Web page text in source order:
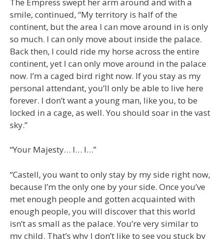
smile, continued, “My territory is half of the
continent, but the area I can move around in is only
so much. I can only move about inside the palace.
Back then, I could ride my horse across the entire
continent, yet I can only move around in the palace
now. I’m a caged bird right now. If you stay as my
personal attendant, you’ll only be able to live here
forever. I don’t want a young man, like you, to be
locked in a cage, as well. You should soar in the vast
sky.”
“Your Majesty… I… I…”
“Castell, you want to only stay by my side right now,
because I’m the only one by your side. Once you’ve
met enough people and gotten acquainted with
enough people, you will discover that this world
isn’t as small as the palace. You’re very similar to
my child. That’s why I don’t like to see you stuck by